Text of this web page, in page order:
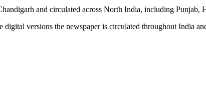
and circulated across North India, including Punjab,
versions the newspaper is circulated throughout India